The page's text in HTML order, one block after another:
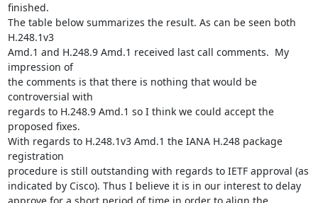
finished.
The table below summarizes the result. As can be seen both
H.248.1v3
Amd.1 and H.248.9 Amd.1 received last call comments.  My
impression of
the comments is that there is nothing that would be
controversial with
regards to H.248.9 Amd.1 so I think we could accept the
proposed fixes.
With regards to H.248.1v3 Amd.1 the IANA H.248 package
registration
procedure is still outstanding with regards to IETF approval (as
indicated by Cisco). Thus I believe it is in our interest to delay